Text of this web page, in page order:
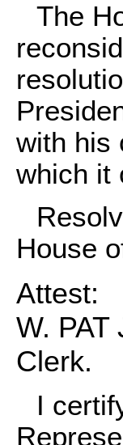
The
with his
which it
House
Attest:
W. PAT
Clerk.
I